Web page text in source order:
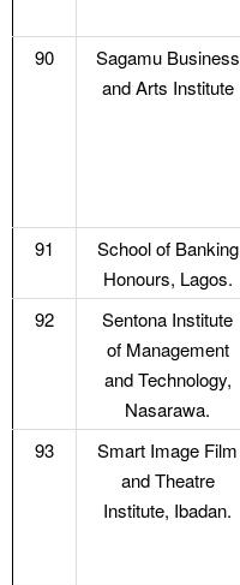
90
Sagamu Business
and Arts Institute
91
School of Banking
Honours, Lagos.
92
Sentona Institute
of Management
and Technology,
Nasarawa.
93
Smart Image Film
and Theatre
Institute, Ibadan.